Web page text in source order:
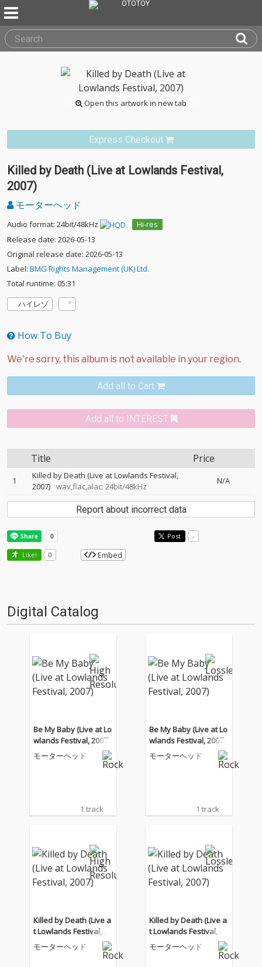
Open this artwork in new tab
Express Checkout
Killed by Death (Live at Lowlands Festival,
2007)
モーターヘッド
Audio format: 24bit/48kHz
Hi-res
Release date: 2026-05-13
Original release date: 2026-05-13
Label: BMG Rights Management (UK) Ltd.
Total runtime: 05:31
ハイレゾ
How To Buy
Add all to Cart
Add all to INTEREST
Title Price
1
Killed by Death (Live at Lowlands Festival,
2007) wav,flac,alac: 24bit/48kHz
N/A
Report about incorrect data
Post -
Like! 0 Embed
Digital Catalog
Be My Baby (Live at Lo
wlands Festival, 2007)
モーターヘッド
1 track
Be My Baby (Live at Lo
wlands Festival, 2007)
モーターヘッド
1 track
Killed by Death (Live a
t Lowlands Festival, 20
07)
モーターヘッド
Killed by Death (Live a
t Lowlands Festival, 20
07)
モーターヘッド